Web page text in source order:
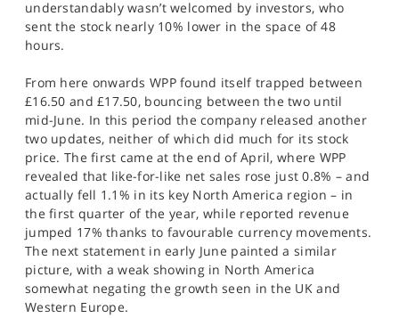
understandably wasn’t welcomed by investors, who
sent the stock nearly 10% lower in the space of 48
hours.
From here onwards WPP found itself trapped between
£16.50 and £17.50, bouncing between the two until
mid-June. In this period the company released another
two updates, neither of which did much for its stock
price. The first came at the end of April, where WPP
revealed that like-for-like net sales rose just 0.8% – and
actually fell 1.1% in its key North America region – in
the first quarter of the year, while reported revenue
jumped 17% thanks to favourable currency movements.
The next statement in early June painted a similar
picture, with a weak showing in North America
somewhat negating the growth seen in the UK and
Western Europe.